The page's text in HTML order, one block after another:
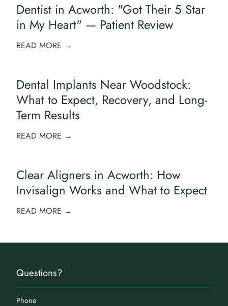
Dentist in Acworth: "Got Their 5 Star
in My Heart" — Patient Review
READ MORE →
Dental Implants Near Woodstock:
What to Expect, Recovery, and Long-
Term Results
READ MORE →
Clear Aligners in Acworth: How
Invisalign Works and What to Expect
READ MORE →
Questions?
Phone